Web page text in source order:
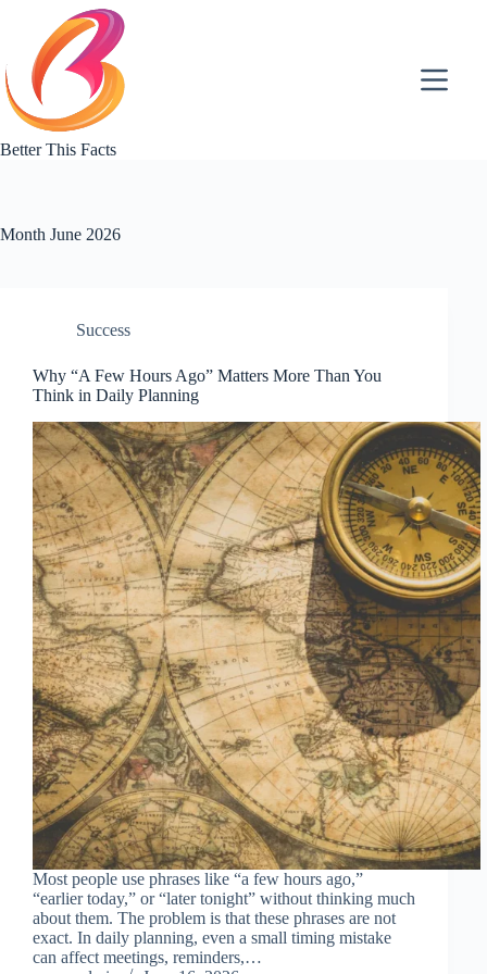
content
Better This Facts
Month June 2026
Success
Why “A Few Hours Ago” Matters More Than You
Think in Daily Planning
Most people use phrases like “a few hours ago,”
“earlier today,” or “later tonight” without thinking much
about them. The problem is that these phrases are not
exact. In daily planning, even a small timing mistake
can affect meetings, reminders,…